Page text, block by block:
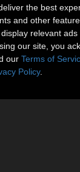
the best
and other
relevant
our site, you
our Terms of
Policy.